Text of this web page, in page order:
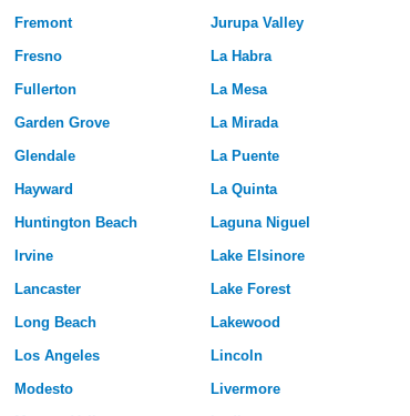
Fremont
Fresno
Fullerton
Garden Grove
Glendale
Hayward
Huntington Beach
Irvine
Lancaster
Long Beach
Los Angeles
Modesto
Jurupa Valley
La Habra
La Mesa
La Mirada
La Puente
La Quinta
Laguna Niguel
Lake Elsinore
Lake Forest
Lakewood
Lincoln
Livermore